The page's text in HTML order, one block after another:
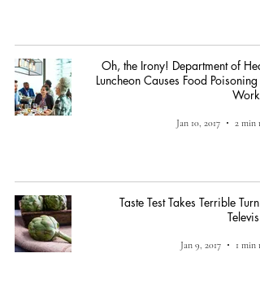
Oh, the Irony! Department of
Luncheon Causes Food Poisoning
Jan 10, 2017 2 min
Taste Test Takes Terrible Turn
Jan 9, 2017 1 min